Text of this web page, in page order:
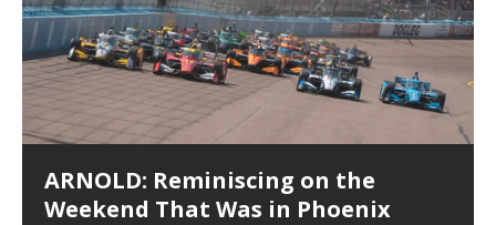
ARNOLD: Reminiscing on the
Weekend That Was in Phoenix